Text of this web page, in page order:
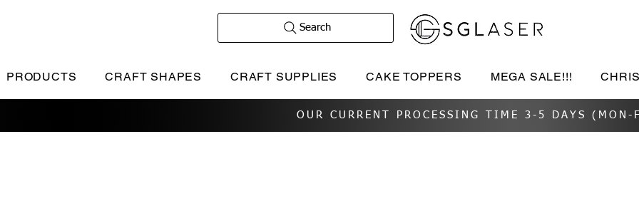
Search
PRODUCTS CRAFT SHAPES CRAFT SUPPLIES CAKE TOPPERS MEGA SALE!!!
OUR CURRENT PROCESSING TIME 3-5 DAYS (MON-